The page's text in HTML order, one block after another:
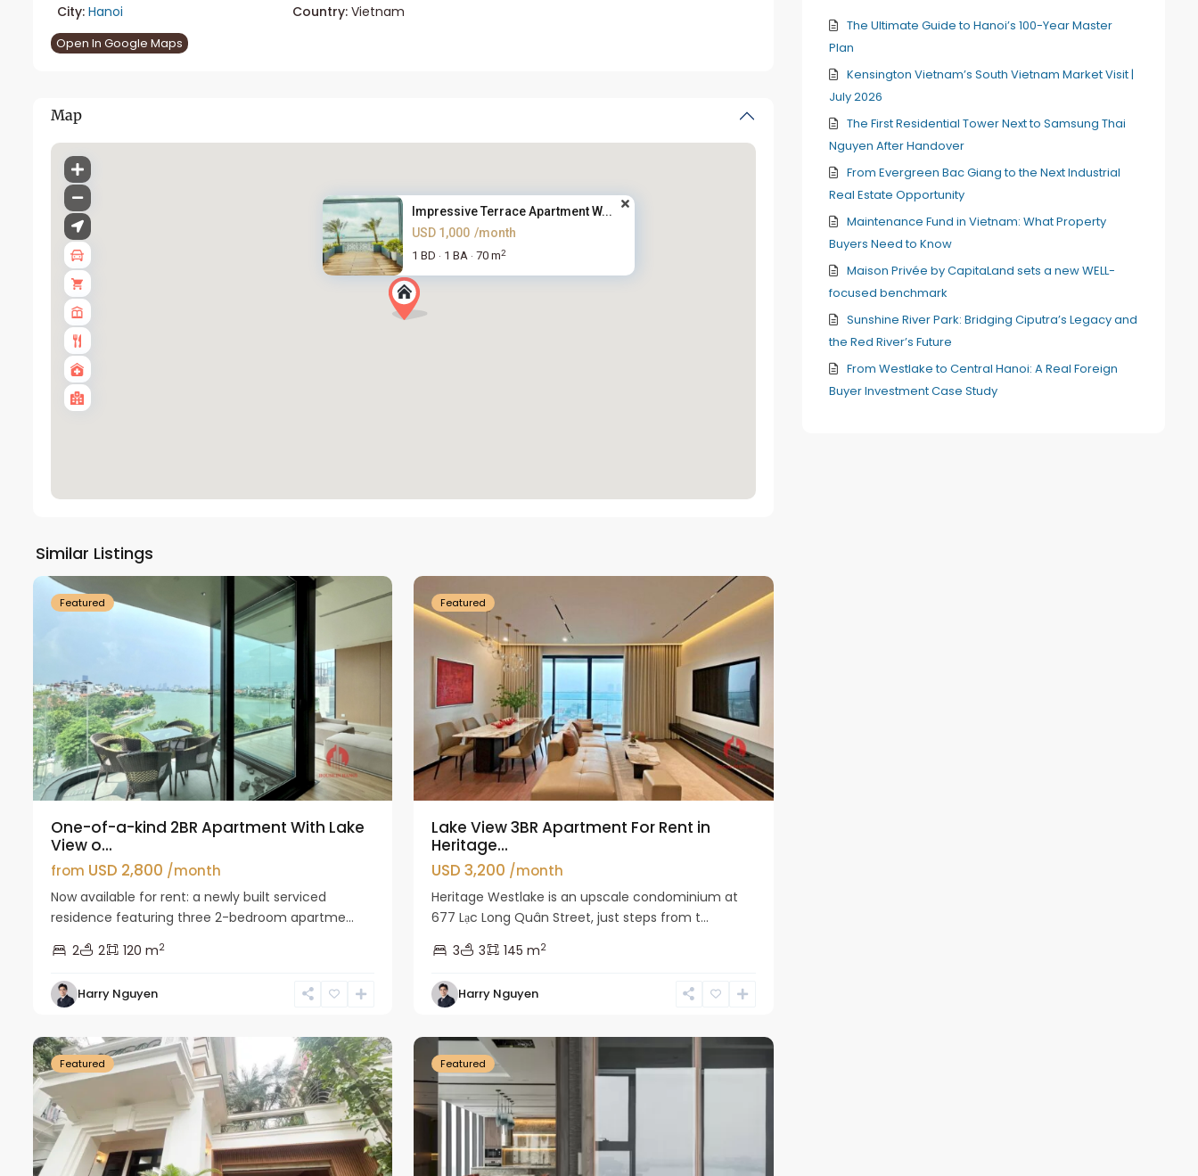
City: Hanoi Country:Vietnam
Open In Google Maps
Map
Impressive Terrace Apartment W...
USD 1,000 /month
1 BD · 1 BA · 70 m2
Similar Listings
Westlake
Featured
One-of-a-kind 2BR Apartment With Lake
View o...
from USD 2,800 /month
Now available for rent: a newly built serviced
residence featuring three 2-bedroom apartme...
2
2 120 m2
Harry Nguyen
Featured
Lake View 3BR Apartment For Rent in
Heritage...
USD 3,200 /month
Heritage Westlake is an upscale condominium at
677 Lạc Long Quân Street, just steps from t...
3
3 145 m2
Harry Nguyen
Ciputra
Featured
Ba
Featured
The Ultimate Guide to Hanoi’s 100-Year Master
Plan
Kensington Vietnam’s South Vietnam Market Visit |
July 2026
The First Residential Tower Next to Samsung Thai
Nguyen After Handover
From Evergreen Bac Giang to the Next Industrial
Real Estate Opportunity
Maintenance Fund in Vietnam: What Property
Buyers Need to Know
Maison Privée by CapitaLand sets a new WELL-
focused benchmark
Sunshine River Park: Bridging Ciputra’s Legacy and
the Red River’s Future
From Westlake to Central Hanoi: A Real Foreign
Buyer Investment Case Study